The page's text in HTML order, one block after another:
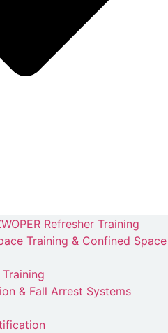
Refresher Training
Training & Confined Space
Training
& Fall Arrest Systems